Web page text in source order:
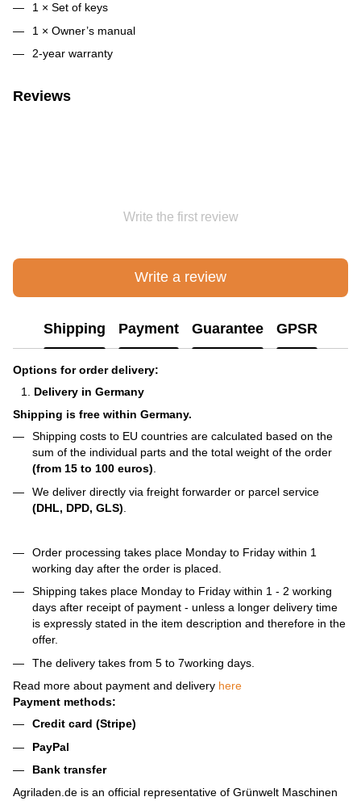
1 × Set of keys
1 × Owner’s manual
2-year warranty
Reviews
Write the first review
Write a review
Shipping Payment Guarantee GPSR
Options for order delivery:
Delivery in Germany
Shipping is free within Germany.
Shipping costs to EU countries are calculated based on the
sum of the individual parts and the total weight of the order
(from 15 to 100 euros).
We deliver directly via freight forwarder or parcel service
(DHL, DPD, GLS)
Order processing takes place Monday to Friday within 1
working day after the order is placed.
Shipping takes place Monday to Friday within 1 - 2 working
days after receipt of payment - unless a longer delivery time
is expressly stated in the item description and therefore in the
offer.
The delivery takes from 5 to 7working days.
Read more about payment and delivery here
Payment methods:
Credit card (Stripe)
PayPal
Bank transfer
Agriladen.de is an official representative of Grünwelt Maschinen